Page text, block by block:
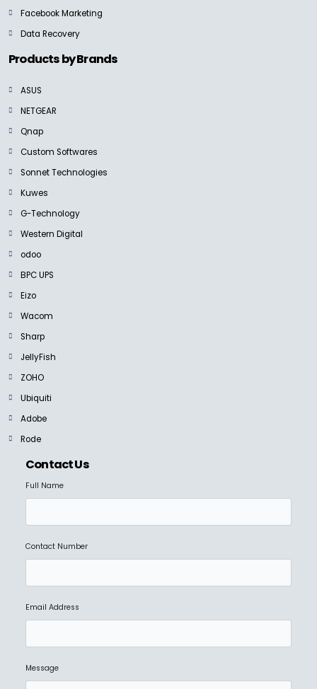
Facebook Marketing
Data Recovery
Products by Brands
ASUS
NETGEAR
Qnap
Custom Softwares
Sonnet Technologies
Kuwes
G-Technology
Western Digital
odoo
BPC UPS
Eizo
Wacom
Sharp
JellyFish
ZOHO
Ubiquiti
Adobe
Rode
Contact Us
Full Name
Contact Number
Email Address
Message